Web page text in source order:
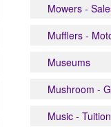
Mowers -
Mufflers -
Museums
Mushroom -
Music - Tuition